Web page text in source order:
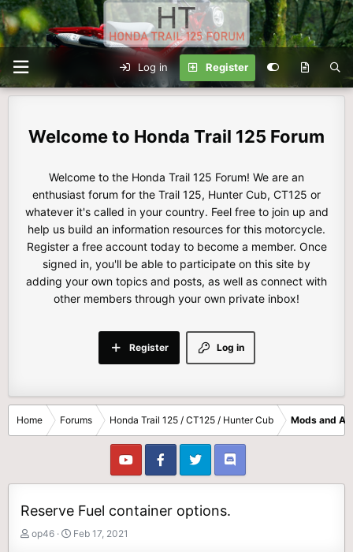
Log in Register
Honda Trail 125 Forum
Welcome to the Honda Trail 125 Forum! We are an
enthusiast forum for the Trail 125, Hunter Cub, CT125 or
whatever it's called in your country. Feel free to join up and
help us build an information resources for this motorcycle.
Register a free account today to become a member. Once
signed in, you'll be able to participate on this site by
adding your own topics and posts, as well as connect with
other members through your own private inbox!
Log in
Register
Home Forums Honda Trail 125 / CT125 / Hunter Cub Mods and
Reserve Fuel container options.
T
op46
S
Feb 17, 2021